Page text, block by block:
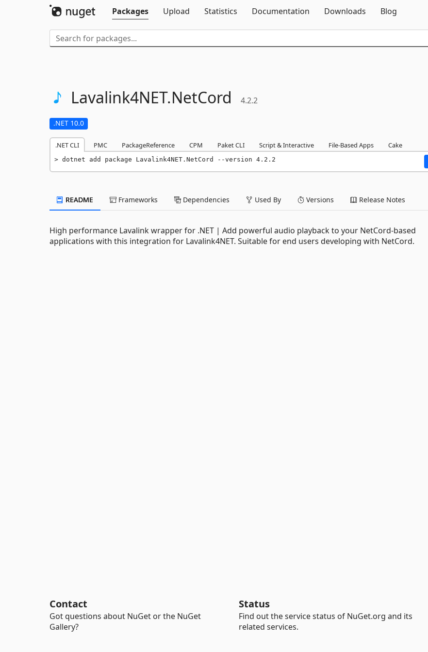
Packages
Upload Statistics Documentation Downloads Blog
Lavalink4NET.NetCord 4.2.2
.NET 10.0
.NET CLI PMC PackageReference CPM Paket CLI Script & Interactive File-Based Apps Cake
dotnet add package Lavalink4NET.NetCord --version 4.2.2
README Frameworks Dependencies Used By Versions Release Notes
High performance Lavalink wrapper for .NET | Add powerful audio playback to your NetCord-based
applications with this integration for Lavalink4NET. Suitable for end users developing with NetCord.
Contact
Got questions about NuGet or the NuGet
Gallery?
Status
Find out the service status of NuGet.org and its
related services.